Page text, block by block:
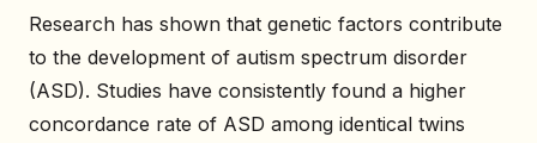
Research has shown that genetic factors contribute
to the development of autism spectrum disorder
(ASD). Studies have consistently found a higher
concordance rate of ASD among identical twins